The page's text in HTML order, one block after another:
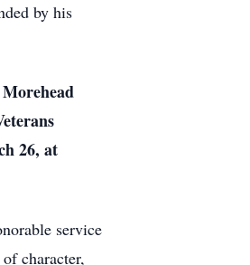
by his
26, at
service
character,